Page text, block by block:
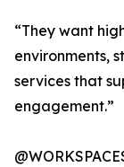
“They want
environments,
services that
engagement.”